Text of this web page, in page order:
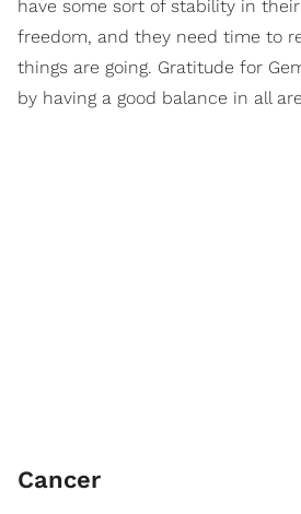
have some sort of stability in
freedom, and they need time to
things are going. Gratitude for
by having a good balance in all
Cancer